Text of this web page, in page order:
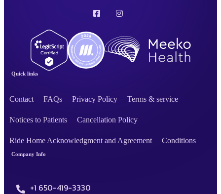
Quick links
Contact FAQs Privacy Policy Terms & service
Notices to Patients Cancellation Policy
Ride Home Acknowledgment and Agreement Conditions
Company Info
+1 650-419-3330